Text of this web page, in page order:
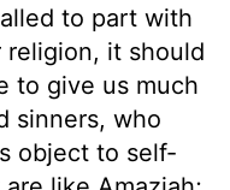
to part with
religion, it should
to give us much
sinners, who
object to self-